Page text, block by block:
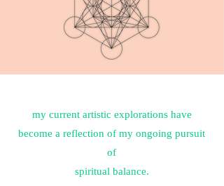
my current artistic explorations have
become a reflection of my ongoing pursuit
of
spiritual balance.